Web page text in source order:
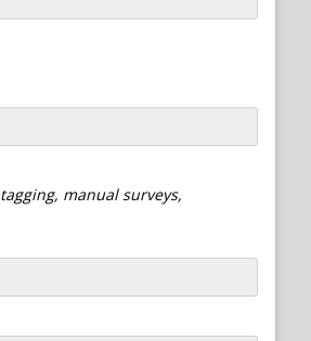
manual surveys,